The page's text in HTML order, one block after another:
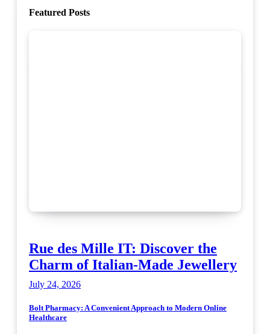
Featured Posts
Rue des Mille IT: Discover the
Charm of Italian-Made Jewellery
July 24, 2026
Bolt Pharmacy: A Convenient Approach to Modern Online
Healthcare